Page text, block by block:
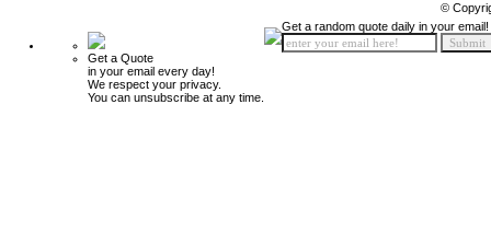
©
Get a Quote
in your email every day!
We respect your privacy.
You can unsubscribe at any time.
Get a random quote daily in your email!